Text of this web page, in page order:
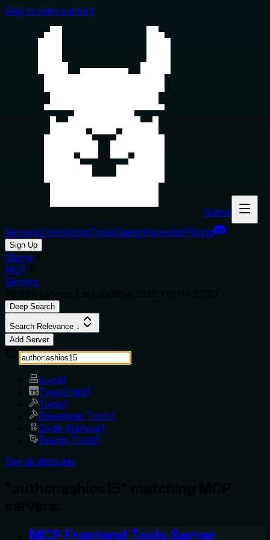
Skip to main content
Glama
ServersConnectorsToolsClientsInspectorPricing
Sign Up
Glama
MCP
Servers
Deep Search
Search Relevance ↓
Add Server
Local1
TypeScript1
Tools1
Developer Tools1
Code Analysis1
Design Tools1
See all attributes
MCP Frontend Tools Server